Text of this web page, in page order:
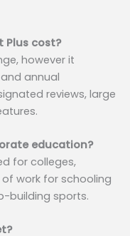
Plus cost?
however it
annual
reviews, large
education?
for colleges,
of work for schooling
building sports.